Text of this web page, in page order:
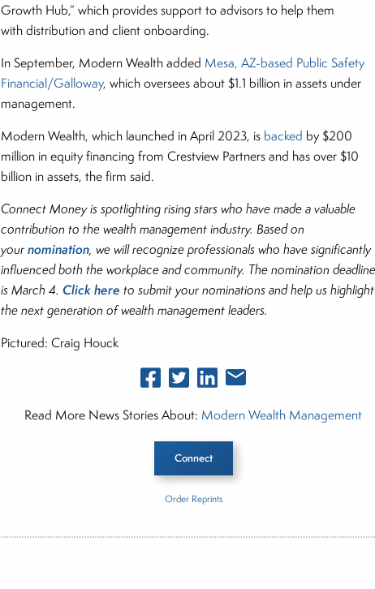
Growth Hub,” which provides support to advisors to help them
with distribution and client onboarding.
In September, Modern Wealth added Mesa, AZ-based Public Safety
Financial/Galloway, which oversees about $1.1 billion in assets under
management.
Modern Wealth, which launched in April 2023, is backed by $200
million in equity financing from Crestview Partners and has over $10
billion in assets, the firm said.
Connect Money is spotlighting rising stars who have made a valuable
contribution to the wealth management industry. Based on
yournomination, we will recognize professionals who have significantly
influenced both the workplace and community. The nomination
is March 4.Click here to submit your nominations and help us highlight
the next generation of wealth management leaders.
Pictured: Craig Houck
Read More News Stories About: Modern Wealth Management
Connect
Order Reprints